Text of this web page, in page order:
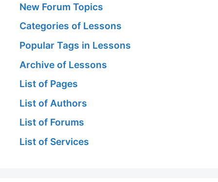
New Forum Topics
Categories of Lessons
Popular Tags in Lessons
Archive of Lessons
List of Pages
List of Authors
List of Forums
List of Services